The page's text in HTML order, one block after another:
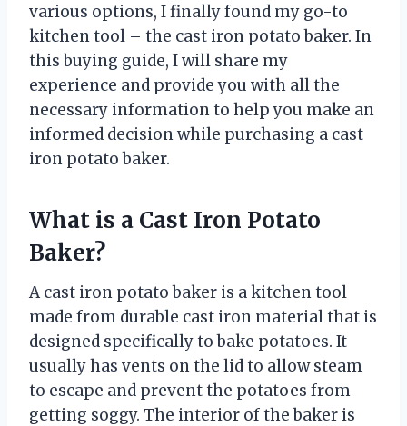
various options, I finally found my go-to
kitchen tool – the cast iron potato baker. In
this buying guide, I will share my
experience and provide you with all the
necessary information to help you make an
informed decision while purchasing a cast
iron potato baker.
What is a Cast Iron Potato
Baker?
A cast iron potato baker is a kitchen tool
made from durable cast iron material that is
designed specifically to bake potatoes. It
usually has vents on the lid to allow steam
to escape and prevent the potatoes from
getting soggy. The interior of the baker is